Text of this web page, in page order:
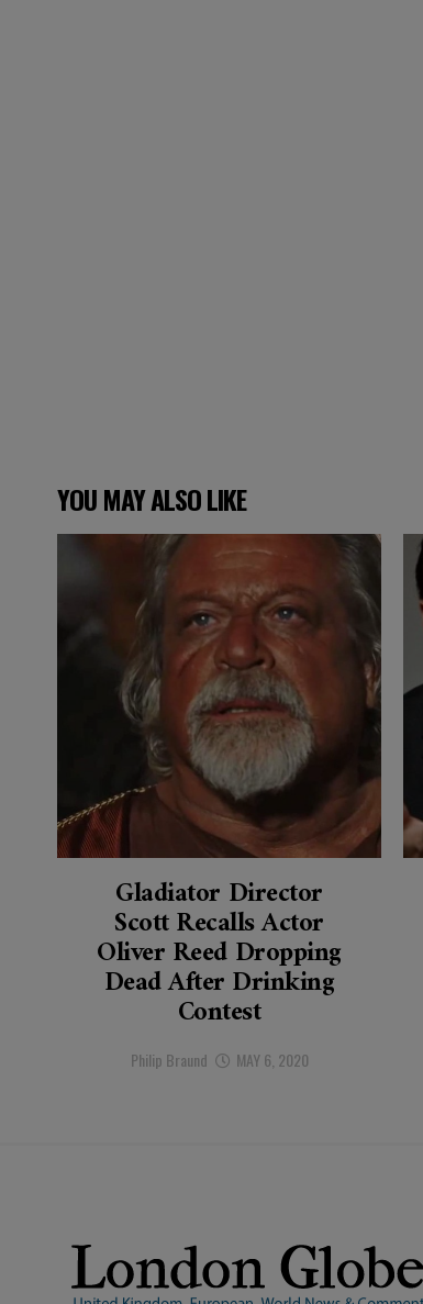
YOU MAY ALSO LIKE
Gladiator Director
Scott Recalls Actor
Oliver Reed Dropping
Dead After Drinking
Contest
Philip Braund MAY 6, 2020